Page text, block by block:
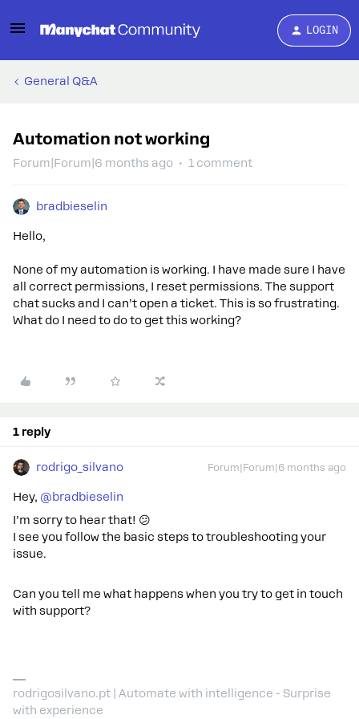
LOGIN
General Q&A
Automation not working
Forum|Forum|6 months ago 1 comment
bradbieselin
Hello,
None of my automation is working. I have made sure I have
all correct permissions, I reset permissions. The support
chat sucks and I can’t open a ticket. This is so frustrating.
What do I need to do to get this working?
1 reply
rodrigo_silvano Forum|Forum|6 months ago
Hey, ​ @bradbieselin
I’m sorry to hear that! 😕
I see you follow the basic steps to troubleshooting your
issue.
Can you tell me what happens when you try to get in touch
with support?
rodrigosilvano.pt | Automate with intelligence - Surprise
with experience